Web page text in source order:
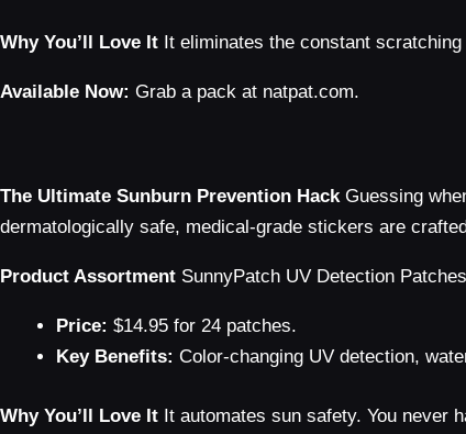
Why You’ll Love It It eliminates the constant
Available Now: Grab a pack at natpat.com.
The Ultimate Sunburn Prevention HackGuessing
dermatologically safe, medical-grade stickers are
Product Assortment SunnyPatch UV Detection
Price: $14.95 for 24 patches.
Key Benefits: Color-changing UV detection,
Why You’ll Love It It automates sun safety. You never